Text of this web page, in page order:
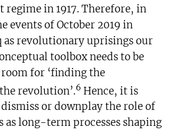
regime in 1917. Therefore, in
events of October 2019 in
as revolutionary uprisings our
toolbox needs to be
for ‘finding the
revolution’.6Hence, it is
or downplay the role of
as long-term processes shaping